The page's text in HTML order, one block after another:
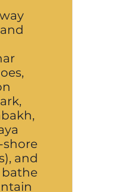
shore
and
bathe